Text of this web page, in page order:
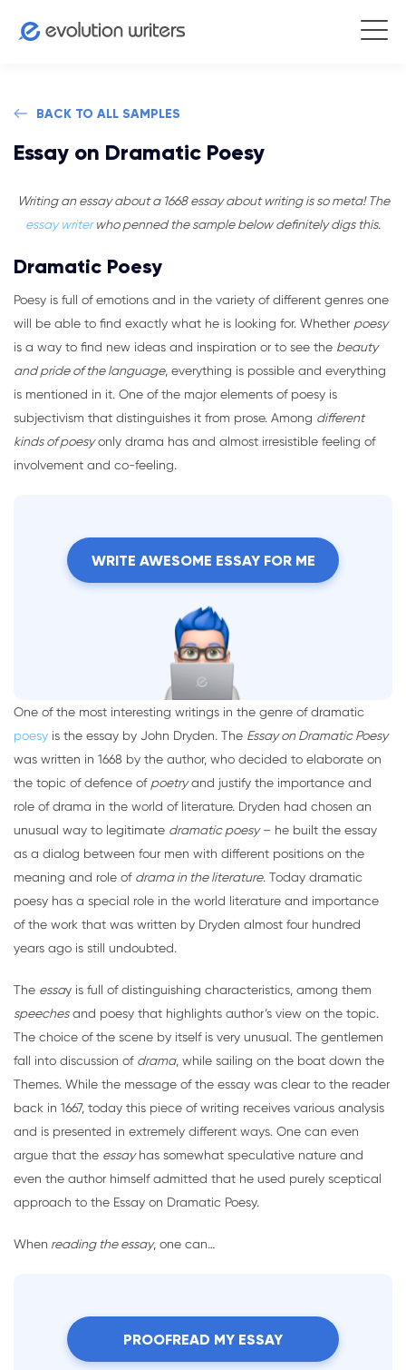
BACK TO ALL SAMPLES
Essay on Dramatic Poesy
Writing an essay about a 1668 essay about writing is so meta! The
essay writerwho penned the sample below definitely digs this.
Dramatic Poesy
Poesy is full of emotions and in the variety of different genres one
will be able to find exactly what he is looking for. Whether poesy
is a way to find new ideas and inspiration or to see the beauty
and pride of the language, everything is possible and everything
is mentioned in it. One of the major elements of poesy is
subjectivism that distinguishes it from prose. Among different
kinds of poesyonly drama has and almost irresistible feeling of
involvement and co-feeling.
WRITE AWESOME ESSAY FOR ME
One of the most interesting writings in the genre of dramatic
poesy is the essay by John Dryden. The Essay on Dramatic Poesy
was written in 1668 by the author, who decided to elaborate on
the topic of defence of poetryand justify the importance and
role of drama in the world of literature. Dryden had chosen an
unusual way to legitimate dramatic poesy– he built the essay
as a dialog between four men with different positions on the
meaning and role of drama in the literature. Today dramatic
poesy has a special role in the world literature and importance
of the work that was written by Dryden almost four hundred
years ago is still undoubted.
The essay is full of distinguishing characteristics, among them
speechesand poesy that highlights author’s view on the topic.
The choice of the scene by itself is very unusual. The gentlemen
fall into discussion of drama, while sailing on the boat down the
Themes. While the message of the essay was clear to the reader
back in 1667, today this piece of writing receives various analysis
and is presented in extremely different ways. One can even
argue that the essayhas somewhat speculative nature and
even the author himself admitted that he used purely sceptical
approach to the Essay on Dramatic Poesy.
When reading the essay, one can…
PROOFREAD MY ESSAY